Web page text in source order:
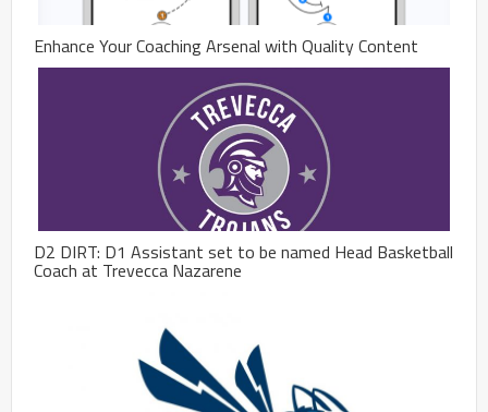
Enhance Your Coaching Arsenal with Quality Content
D2 DIRT: D1 Assistant set to be named Head Basketball
Coach at Trevecca Nazarene